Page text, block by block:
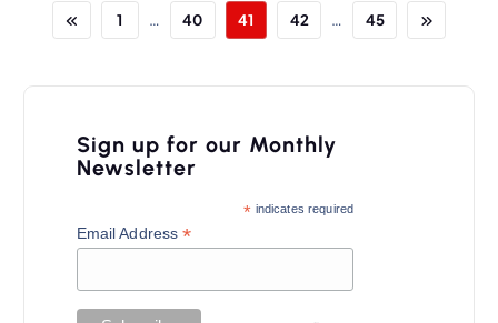
1 … 40 41 42 … 45
Sign up for our Monthly
Newsletter
* indicates required
Email Address*